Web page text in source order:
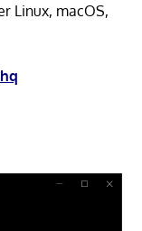
Linux, macOS,